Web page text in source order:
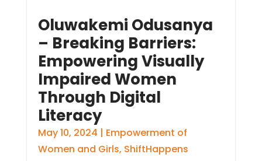
Oluwakemi Odusanya
– Breaking Barriers:
Empowering Visually
Impaired Women
Through Digital
Literacy
May 10, 2024 | Empowerment of
Women and Girls, ShiftHappens